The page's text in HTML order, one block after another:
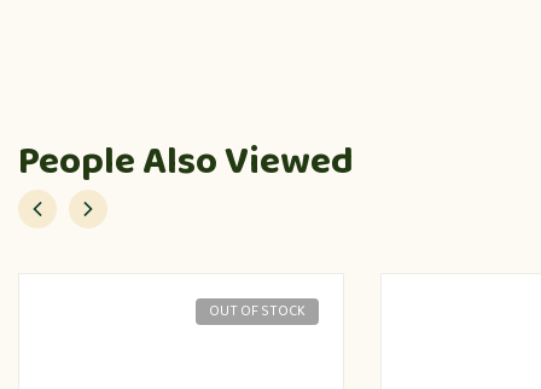
People Also Viewed
OUT OF STOCK